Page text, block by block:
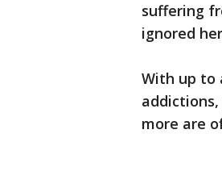
suffering
ignored
With up to
more are